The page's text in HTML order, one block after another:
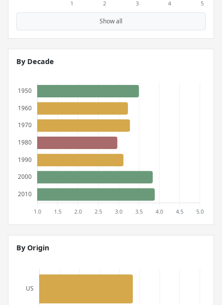
Show all
By Decade
By Origin